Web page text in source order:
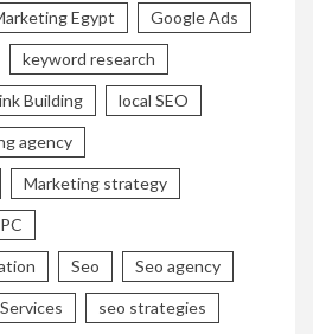
Egypt Google Ads
keyword research
Building local SEO
agency
Marketing strategy
Seo Seo agency
seo strategies